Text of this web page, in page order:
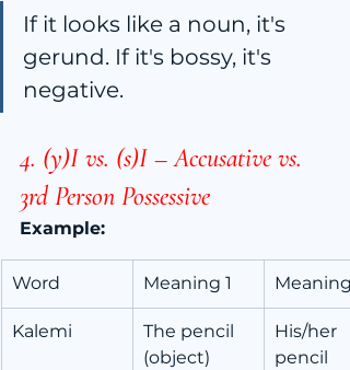
If it looks like a noun, it's
gerund. If it's bossy, it's
negative.
4. (y)I vs. (s)I – Accusative vs.
3rd Person Possessive
Example:
Word Meaning 1 Meaning
Kalemi
The pencil
(object)
His/her
pencil